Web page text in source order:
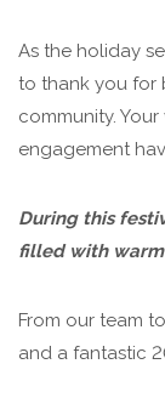
As the holiday
to thank you for
community.
engagement
During this
filled with
From our team
and a fantastic